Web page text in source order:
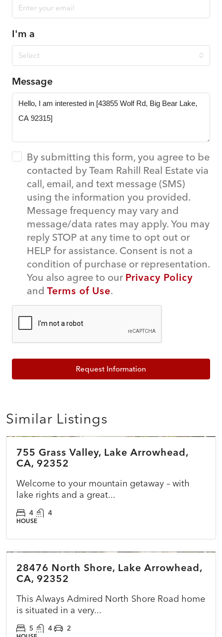
I'm a
Select
Message
By submitting this form, you agree to be
contacted by Team Rahill Real Estate via
call, email, and text message (SMS)
using the information you provided.
Message frequency may vary and
message/data rates may apply. You may
reply STOP at any time to opt out or
HELP for assistance. Consent is not a
condition of purchase or representation.
You also agree to our Privacy Policy
and Terms of Use.
Request Information
Similar Listings
ACTIVE
$639,000
755 Grass Valley, Lake Arrowhead,
CA, 92352
Welcome to your mountain getaway – with
lake rights and a great...
4 4
HOUSE
ACTIVE NEW
28476 North Shore, Lake Arrowhead,
CA, 92352
This Always Admired North Shore Road home
is situated in a very...
5 4 2